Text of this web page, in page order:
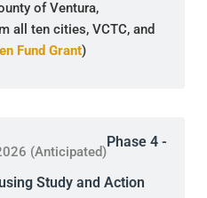
of Ventura,
all ten cities, VCTC, and
Fund Grant)
(Anticipated)
Phase 4 -
Study and Action